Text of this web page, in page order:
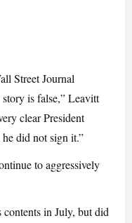
Street Journal
is false,” Leavitt
clear President
did not sign it.”
to aggressively
contents in July, but did